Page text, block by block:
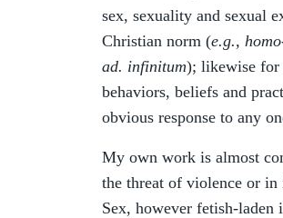
sex, sexuality and sexual
Christian norm (e.g.,
ad. infinitum); likewise for
behaviors, beliefs and
obvious response to any
My own work is almost
the threat of violence or
Sex, however fetish-laden